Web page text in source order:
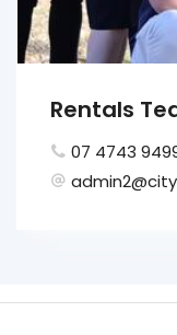
Rentals
07 4743